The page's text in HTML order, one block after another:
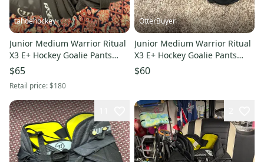
tahoehockey
Junior Medium Warrior Ritual
X3 E+ Hockey Goalie Pants
(Used)
$65
Retail price:$180
OtterBuyer
Junior Medium Warrior Ritual
X3 E+ Hockey Goalie Pants
(Used)
$60